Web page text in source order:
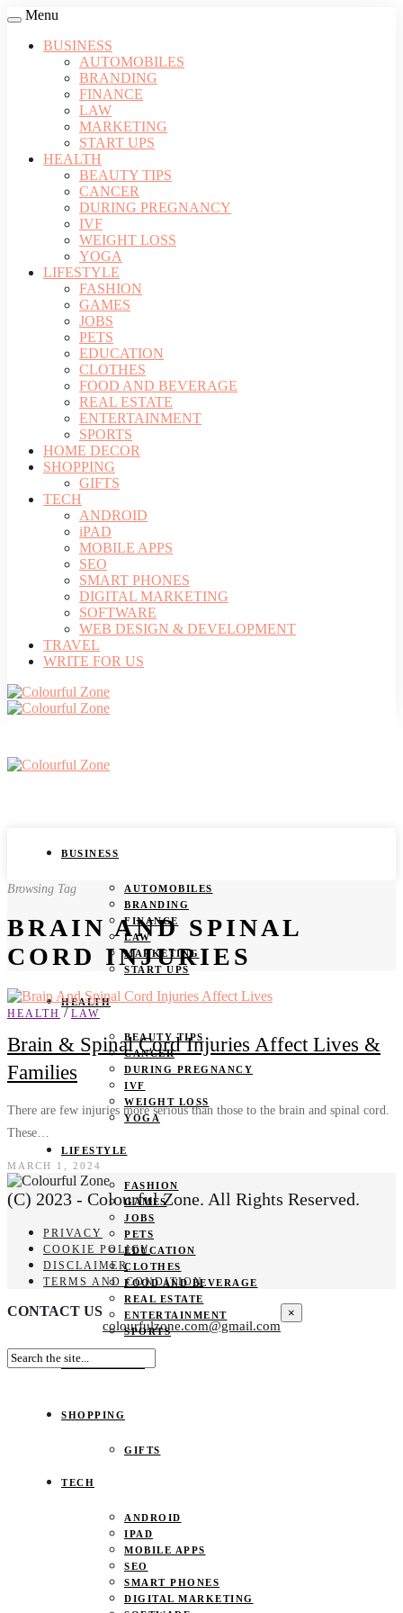
Menu
BUSINESS
AUTOMOBILES
BRANDING
FINANCE
LAW
MARKETING
START UPS
HEALTH
BEAUTY TIPS
CANCER
DURING PREGNANCY
IVF
WEIGHT LOSS
YOGA
LIFESTYLE
FASHION
GAMES
JOBS
PETS
EDUCATION
CLOTHES
FOOD AND BEVERAGE
REAL ESTATE
ENTERTAINMENT
SPORTS
HOME DECOR
SHOPPING
GIFTS
TECH
ANDROID
iPAD
MOBILE APPS
SEO
SMART PHONES
DIGITAL MARKETING
SOFTWARE
WEB DESIGN & DEVELOPMENT
TRAVEL
WRITE FOR US
BUSINESS
AUTOMOBILES
BRANDING
FINANCE
LAW
MARKETING
START UPS
HEALTH
BEAUTY TIPS
CANCER
DURING PREGNANCY
IVF
WEIGHT LOSS
YOGA
LIFESTYLE
FASHION
GAMES
JOBS
PETS
EDUCATION
CLOTHES
FOOD AND BEVERAGE
REAL ESTATE
ENTERTAINMENT
SPORTS
HOME DECOR
SHOPPING
GIFTS
TECH
ANDROID
IPAD
MOBILE APPS
SEO
SMART PHONES
DIGITAL MARKETING
Browsing Tag
BRAIN AND SPINAL
CORD INJURIES
HEALTH / LAW
Brain & Spinal Cord Injuries Affect Lives &
Families
There are few injuries more serious than those to the brain and spinal cord.
These…
MARCH 1, 2024
(C) 2023 - Colourful Zone. All Rights Reserved.
PRIVACY
COOKIE POLICY
DISCLAIMER
TERMS AND CONDITION
CONTACT US
colourfulzone.com@gmail.com
×